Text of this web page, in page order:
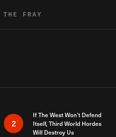
FRAY
2
If The West Won’t Defend
Itself, Third World Hordes
Will Destroy Us